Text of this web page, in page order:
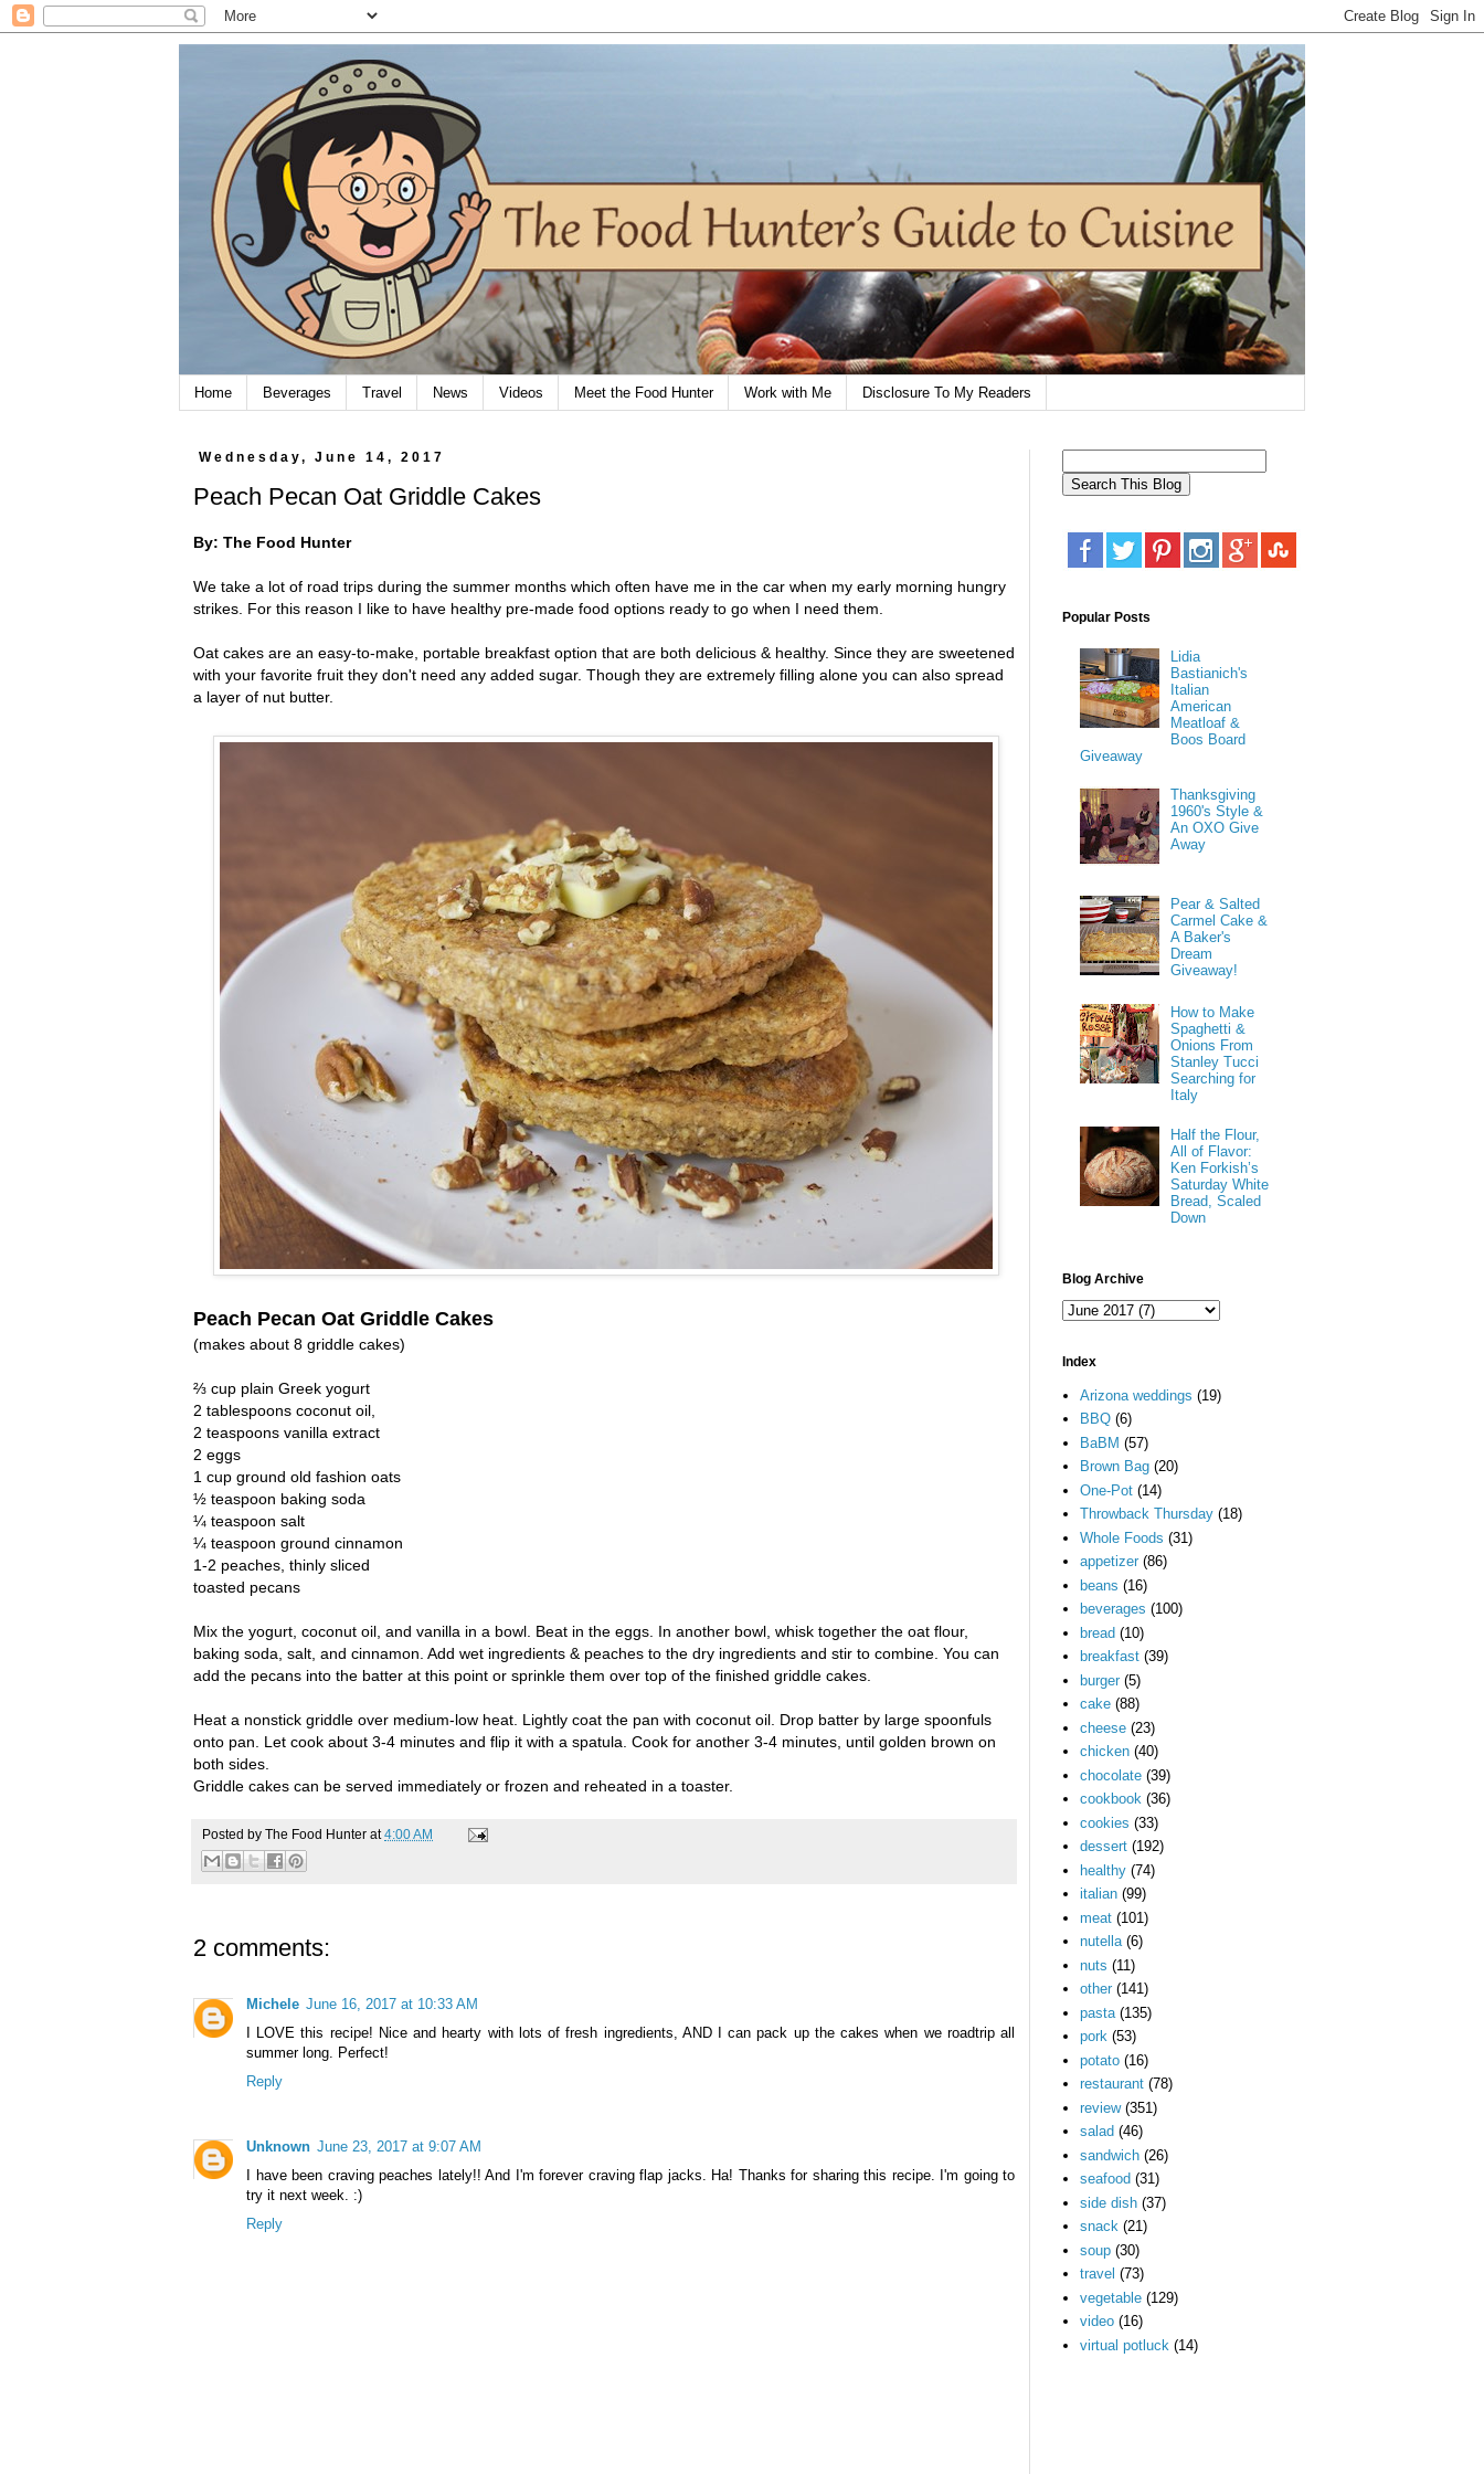
Home Beverages Travel News Videos Meet the Food Hunter Work with Me Disclosure To My Readers
Wednesday, June 14, 2017
Peach Pecan Oat Griddle Cakes
By: The Food Hunter
We take a lot of road trips during the summer months which often have me in the car when my early morning hungry
strikes. For this reason I like to have healthy pre-made food options ready to go when I need them.
Oat cakes are an easy-to-make, portable breakfast option that are both delicious & healthy. Since they are sweetened
with your favorite fruit they don't need any added sugar. Though they are extremely filling alone you can also spread
a layer of nut butter.
Peach Pecan Oat Griddle Cakes
(makes about 8 griddle cakes)
⅔ cup plain Greek yogurt
2 tablespoons coconut oil,
2 teaspoons vanilla extract
2 eggs
1 cup ground old fashion oats
½ teaspoon baking soda
¼ teaspoon salt
¼ teaspoon ground cinnamon
1-2 peaches, thinly sliced
toasted pecans
Mix the yogurt, coconut oil, and vanilla in a bowl. Beat in the eggs. In another bowl, whisk together the oat flour,
baking soda, salt, and cinnamon. Add wet ingredients & peaches to the dry ingredients and stir to combine. You can
add the pecans into the batter at this point or sprinkle them over top of the finished griddle cakes.
Heat a nonstick griddle over medium-low heat. Lightly coat the pan with coconut oil. Drop batter by large spoonfuls
onto pan. Let cook about 3-4 minutes and flip it with a spatula. Cook for another 3-4 minutes, until golden brown on
both sides.
Griddle cakes can be served immediately or frozen and reheated in a toaster.
Posted by The Food Hunter at4:00 AM
2 comments:
Michele June 16, 2017 at 10:33 AM
I LOVE this recipe! Nice and hearty with lots of fresh ingredients, AND I can pack up the cakes when we roadtrip all
summer long. Perfect!
Reply
Unknown June 23, 2017 at 9:07 AM
I have been craving peaches lately!! And I'm forever craving flap jacks. Ha! Thanks for sharing this recipe. I'm going to
try it next week. :)
Reply
Popular Posts
Lidia
Bastianich's
Italian
American
Meatloaf &
Boos Board
Giveaway
Thanksgiving
1960's Style &
An OXO Give
Away
Pear & Salted
Carmel Cake &
A Baker's
Dream
Giveaway!
How to Make
Spaghetti &
Onions From
Stanley Tucci
Searching for
Italy
Half the Flour,
All of Flavor:
Ken Forkish’s
Saturday White
Bread, Scaled
Down
Blog Archive
Index
Arizona weddings (19)
BBQ (6)
BaBM (57)
Brown Bag (20)
One-Pot (14)
Throwback Thursday (18)
Whole Foods (31)
appetizer (86)
beans (16)
beverages (100)
bread (10)
breakfast (39)
burger (5)
cake (88)
cheese (23)
chicken (40)
chocolate (39)
cookbook (36)
cookies (33)
dessert (192)
healthy (74)
italian (99)
meat (101)
nutella (6)
nuts (11)
other (141)
pasta (135)
pork (53)
potato (16)
restaurant (78)
review (351)
salad (46)
sandwich (26)
seafood (31)
side dish (37)
snack (21)
soup (30)
travel (73)
vegetable (129)
video (16)
virtual potluck (14)